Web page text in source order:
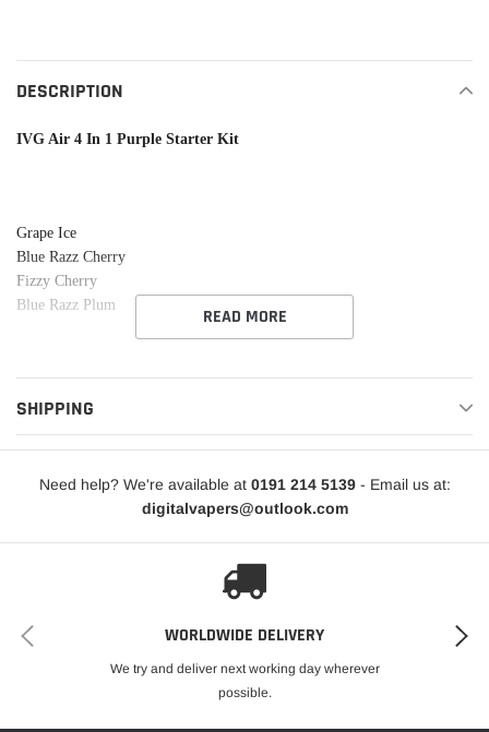
cart
DESCRIPTION
IVG Air 4 In 1 Purple Starter Kit
Grape Ice
Blue Razz Cherry
Fizzy Cherry
Blue Razz Plum
READ MORE
SHIPPING
Need help? We're available at 0191 214 5139- Email us at:
digitalvapers@outlook.com
WORLDWIDE DELIVERY
We try and deliver next working day wherever
possible.